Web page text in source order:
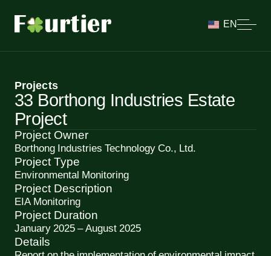
EN
Projects
33 Borthong Industries Estate
Project
Project Owner
Borthong Industries Technology Co., Ltd.
Project Type
Environmental Monitoring
Project Description
EIA Monitoring
Project Duration
January 2025 – August 2025
Details